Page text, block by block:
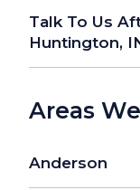
Talk To Us
Huntington,
Areas
Anderson